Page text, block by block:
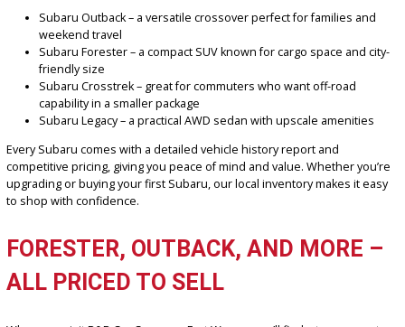
Each used Subaru is thoroughly evaluated by our in-house team
ensure it meets our high standards for performance and safety.
SUVs to sedans, we focus on offering clean, competitively priced
that drivers in Fort Wayne can rely on for years to come.
Some of the most popular Subaru models we regularly feature
weekend travel
Subaru Forester – a compact SUV known for cargo space
friendly size
Subaru Crosstrek – great for commuters who want off-road
Subaru Legacy – a practical AWD sedan with upscale
Every Subaru comes with a detailed vehicle history report and